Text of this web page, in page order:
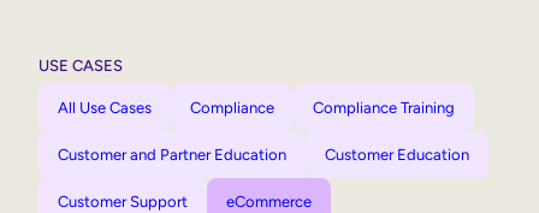
USE CASES
All Use Cases Compliance Compliance Training
Customer and Partner Education Customer Education
Customer Support eCommerce